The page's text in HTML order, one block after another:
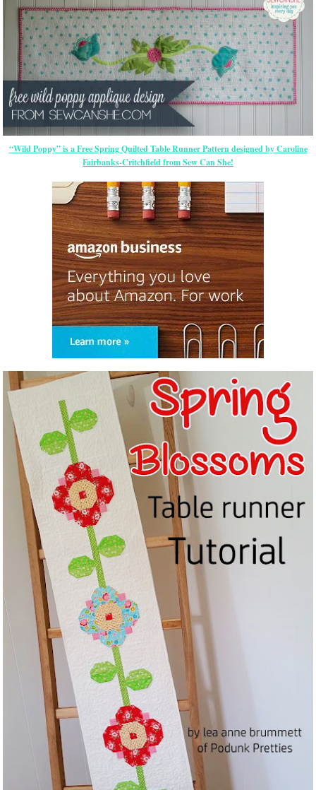
“Wild Poppy” is a Free Spring Quilted Table Runner Pattern designed by Caroline
Fairbanks-Critchfield from Sew Can She!